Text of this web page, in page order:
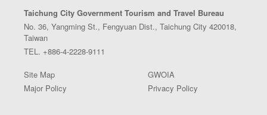
Taichung City Government Tourism and Travel Bureau
No. 36, Yangming St., Fengyuan Dist., Taichung City 420018,
Taiwan
TEL. +886-4-2228-9111
Site Map
GWOIA
Major Policy
Privacy Policy